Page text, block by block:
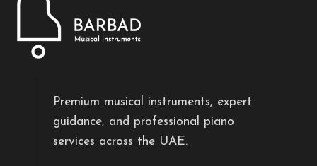
Premium musical instruments, expert
guidance, and professional piano
services across the UAE.